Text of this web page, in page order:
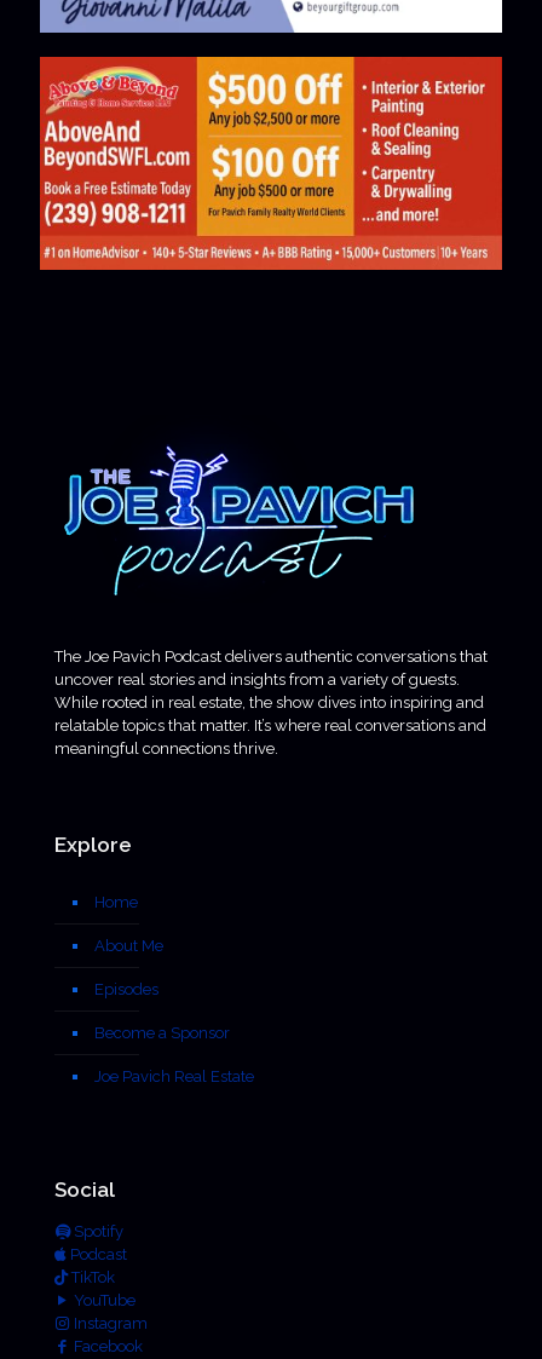
The Joe Pavich Podcast delivers authentic conversations that
uncover real stories and insights from a variety of guests.
While rooted in real estate, the show dives into inspiring and
relatable topics that matter. It’s where real conversations and
meaningful connections thrive.
Explore
Home
About Me
Episodes
Become a Sponsor
Joe Pavich Real Estate
Social
Spotify
Podcast
TikTok
YouTube
Instagram
Facebook